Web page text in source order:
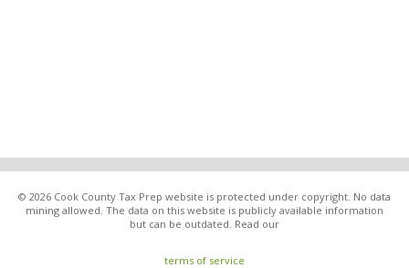
© 2026 Cook County Tax Prep website is protected under copyright. No data
mining allowed. The data on this website is publicly available information
but can be outdated. Read our
terms of service